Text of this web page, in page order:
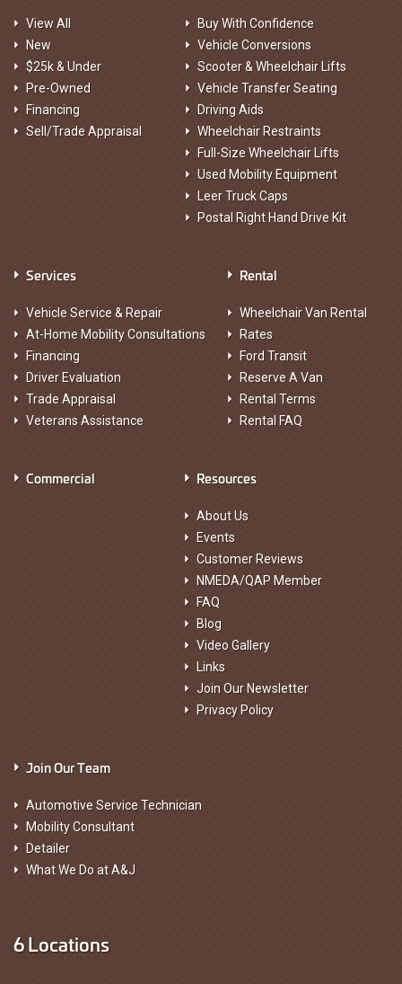
View All
New
$25k & Under
Pre-Owned
Financing
Sell/Trade Appraisal
Buy With Confidence
Vehicle Conversions
Scooter & Wheelchair Lifts
Vehicle Transfer Seating
Driving Aids
Wheelchair Restraints
Full-Size Wheelchair Lifts
Used Mobility Equipment
Leer Truck Caps
Postal Right Hand Drive Kit
Services
Vehicle Service & Repair
At-Home Mobility Consultations
Financing
Driver Evaluation
Trade Appraisal
Veterans Assistance
Rental
Wheelchair Van Rental
Rates
Ford Transit
Reserve A Van
Rental Terms
Rental FAQ
Commercial Resources
About Us
Events
Customer Reviews
NMEDA/QAP Member
FAQ
Blog
Video Gallery
Links
Join Our Newsletter
Privacy Policy
Join Our Team
Automotive Service Technician
Mobility Consultant
Detailer
What We Do at A&J
6 Locations